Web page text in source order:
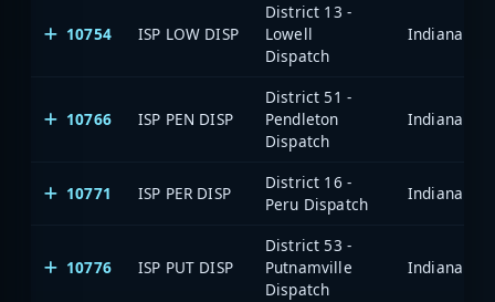
10754 ISP LOW DISP
District 13 -
Lowell
Dispatch
10766 ISP PEN DISP
District 51 -
Pendleton
Dispatch
10771 ISP PER DISP
District 16 -
Peru Dispatch
10776 ISP PUT DISP
District 53 -
Putnamville
Dispatch